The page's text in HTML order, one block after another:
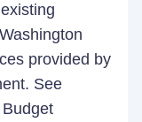
provided by
See